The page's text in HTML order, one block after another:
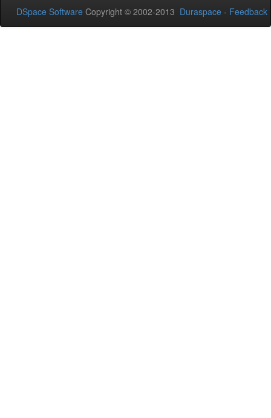
DSpace Software Copyright © 2002-2013 Duraspace - Feedback